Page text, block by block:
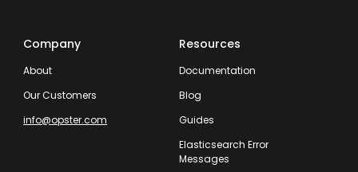
Company
About
Our Customers
info@opster.com
Resources
Documentation
Blog
Guides
Elasticsearch Error
Messages